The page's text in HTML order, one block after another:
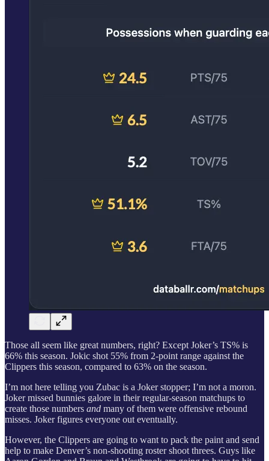
Those all seem like great numbers, right? Except Joker’s TS% is
66% this season. Jokic shot 55% from 2-point range against the
Clippers this season, compared to 63% on the season.
I’m not here telling you Zubac is a Joker stopper; I’m not a moron.
Joker missed bunnies galore in their regular-season matchups to
create those numbers and many of them were offensive rebound
misses. Joker figures everyone out eventually.
However, the Clippers are going to want to pack the paint and send
help to make Denver’s non-shooting roster shoot threes. Guys like